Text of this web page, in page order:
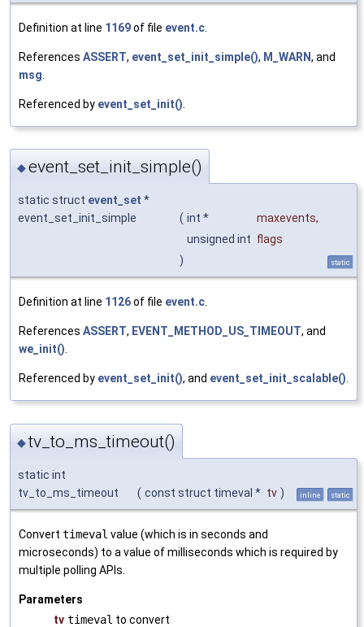
Definition at line 1169of file event.c
References ASSERT, event_set_init_simple(), M_WARN, and
msg
Referenced by event_set_init()
◆event_set_init_simple()
static struct event_set *
event_set_init_simple
( int * maxevents,
unsigned int flags
)
static
Definition at line 1126of file event.c.
References ASSERT, EVENT_METHOD_US_TIMEOUT, and
we_init().
Referenced by event_set_init(), and event_set_init_scalable().
◆tv_to_ms_timeout()
static int
tv_to_ms_timeout
( const struct timeval * tv ) inline static
Convert timeval value (which is in seconds and
microseconds) to a value of milliseconds which is required by
multiple polling APIs.
Parameters
tv timeval to convert